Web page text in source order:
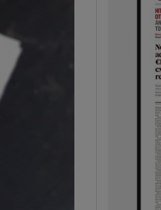
sub sections
sub sections
sub sections